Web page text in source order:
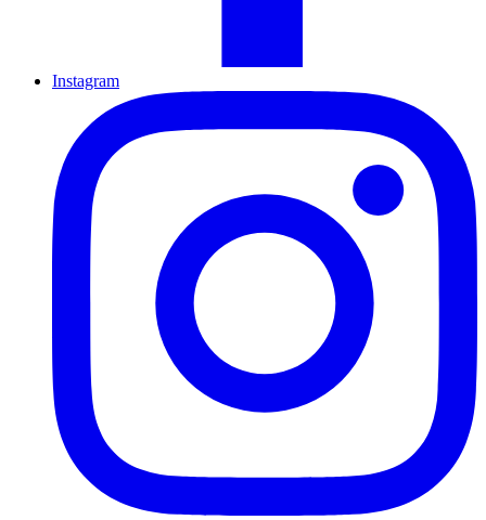
Instagram